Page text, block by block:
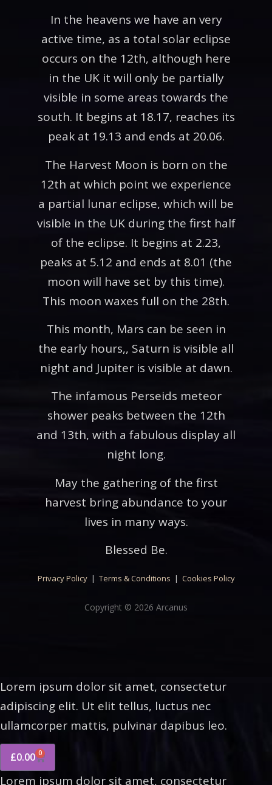
In the heavens we have an very
active time, as a total solar eclipse
occurs on the 12th, although here
in the UK it will only be partially
visible in some areas towards the
south. It begins at 18.17, reaches its
peak at 19.13 and ends at 20.06.
The Harvest Moon is born on the
12th at which point we experience
a partial lunar eclipse, which will be
visible in the UK during the first half
of the eclipse. It begins at 2.23,
peaks at 5.12 and ends at 8.01 (the
moon will have set by this time).
This moon waxes full on the 28th.
This month, Mars can be seen in
the early hours,, Saturn is visible all
night and Jupiter is visible at dawn.
The infamous Perseids meteor
shower peaks between the 12th
and 13th, with a fabulous display all
night long.
May the gathering of the first
harvest bring abundance to your
lives in many ways.
Blessed Be.
Privacy Policy| Terms & Conditions | Cookies Policy
Copyright © 2026 Arcanus
Lorem ipsum dolor sit amet, consectetur
adipiscing elit. Ut elit tellus, luctus nec
ullamcorper mattis, pulvinar dapibus leo.
£0.00 0
Lorem ipsum dolor sit amet, consectetur